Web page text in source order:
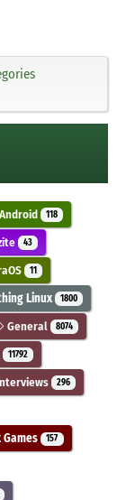
Android 118
43
11
Linux 1800
General 8074
11792
296
Games 157